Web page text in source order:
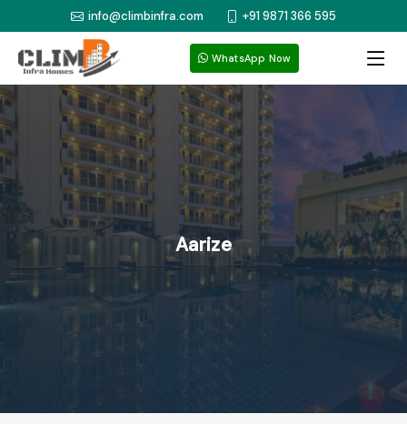
info@climbinfra.com +91 9871 366 595
WhatsApp Now
Aarize